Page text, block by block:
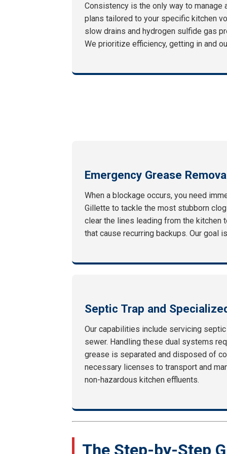
Consistency is the only way to
plans tailored to your specific kitchen
slow drains and hydrogen sulfide gas
We prioritize efficiency, getting in and
Emergency Grease
When a blockage occurs, you need
Gillette to tackle the most stubborn
clear the lines leading from the kitchen
that cause recurring backups. Our goal
Septic Trap and
Our capabilities include servicing
sewer. Handling these dual systems
grease is separated and disposed of
necessary licenses to transport and
non-hazardous kitchen effluents.
The Step-by-Step